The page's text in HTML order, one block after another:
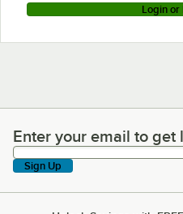
Login or
Enter your email to get
Enter your email to get
Sign Up